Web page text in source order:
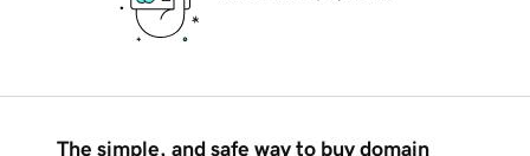
The simple, and safe way to buy domain